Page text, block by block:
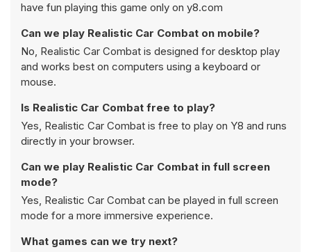
have fun playing this game only on y8.com
Can we play Realistic Car Combat on mobile?
No, Realistic Car Combat is designed for desktop play
and works best on computers using a keyboard or
mouse.
Is Realistic Car Combat free to play?
Yes, Realistic Car Combat is free to play on Y8 and runs
directly in your browser.
Can we play Realistic Car Combat in full screen
mode?
Yes, Realistic Car Combat can be played in full screen
mode for a more immersive experience.
What games can we try next?